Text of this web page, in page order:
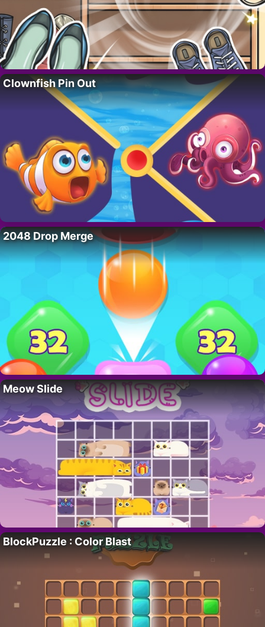
Clownfish Pin Out
2048 Drop Merge
Meow Slide
BlockPuzzle : Color Blast